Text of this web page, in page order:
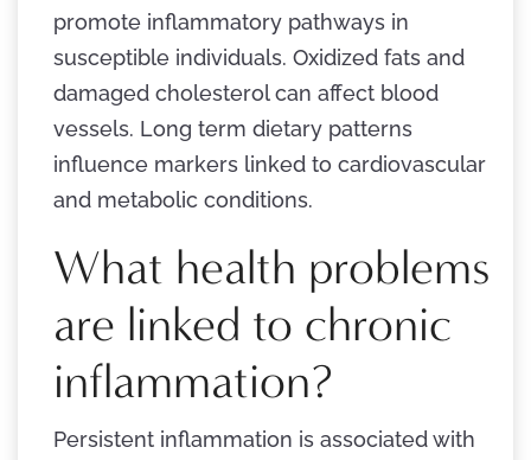
promote inflammatory pathways in
susceptible individuals. Oxidized fats and
damaged cholesterol can affect blood
vessels. Long term dietary patterns
influence markers linked to cardiovascular
and metabolic conditions.
What health problems
are linked to chronic
inflammation?
Persistent inflammation is associated with